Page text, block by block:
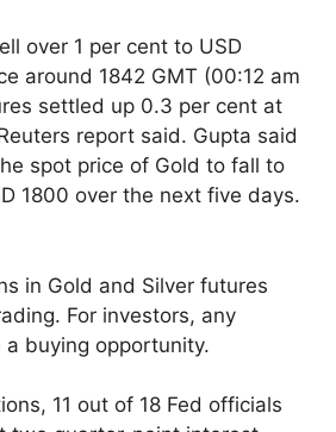
over 1 per cent to USD
around 1842 GMT (00:12 am
settled up 0.3 per cent at
report said. Gupta said
spot price of Gold to fall to
1800 over the next five days.
in Gold and Silver futures
For investors, any
buying opportunity.
11 out of 18 Fed officials